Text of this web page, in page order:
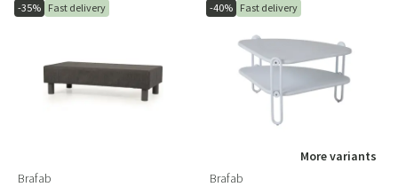
-35% Fast delivery
Brafab
-40% Fast delivery
More variants
Brafab